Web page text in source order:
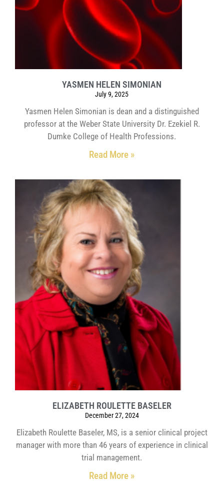
YASMEN HELEN SIMONIAN
July 9, 2025
Yasmen Helen Simonian is dean and a distinguished
professor at the Weber State University Dr. Ezekiel R.
Dumke College of Health Professions.
Read More »
ELIZABETH ROULETTE BASELER
December 27, 2024
Elizabeth Roulette Baseler, MS, is a senior clinical project
manager with more than 46 years of experience in clinical
trial management.
Read More »